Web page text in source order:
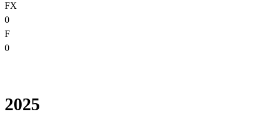
FX
0
F
0
2025